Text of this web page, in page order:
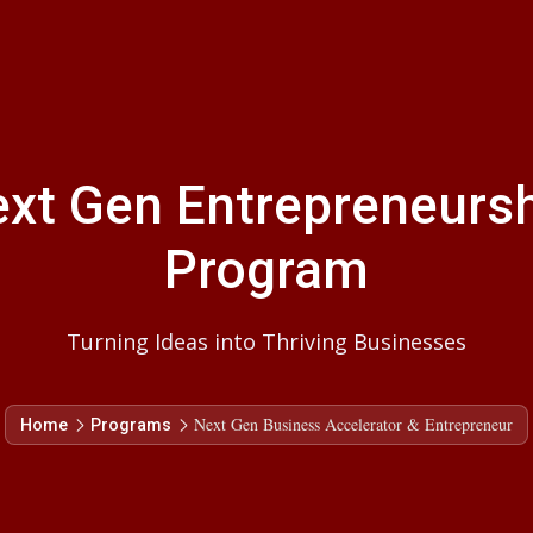
Gen
Program
Turning Ideas into Thriving Businesses
Home Programs Next Gen Business Accelerator & Entrepreneur